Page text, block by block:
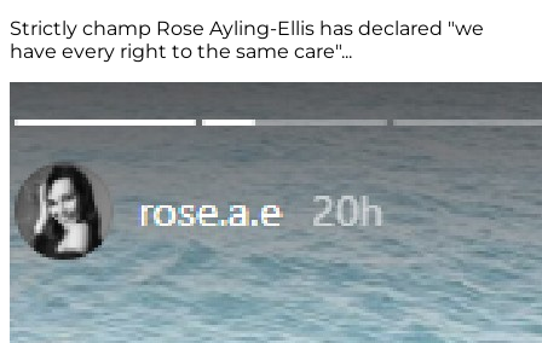
Strictly champ Rose Ayling-Ellis has declared "we
have every right to the same care"...